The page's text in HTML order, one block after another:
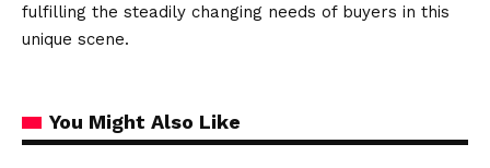
fulfilling the steadily changing needs of buyers in this
unique scene.
You Might Also Like